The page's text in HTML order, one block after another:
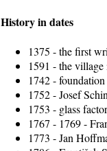
History in dates
1375 - the first
1591 - the
1742 -
1752 - Josef
1753 - glass
1767 - 1769 -
1773 - Jan